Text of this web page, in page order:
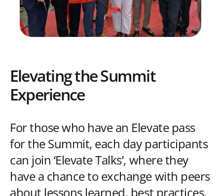
Elevating the Summit
Experience
For those who have an Elevate pass
for the Summit, each day participants
can join ‘Elevate Talks’, where they
have a chance to exchange with peers
about lessons learned, best practices,